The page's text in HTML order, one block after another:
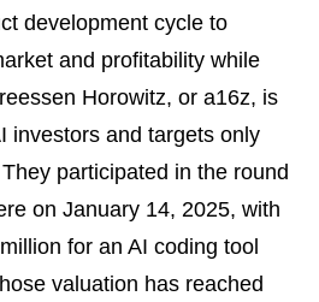
development cycle to
and profitability while
Horowitz, or a16z, is
investors and targets only
participated in the round
on January 14, 2025, with
for an AI coding tool
valuation has reached